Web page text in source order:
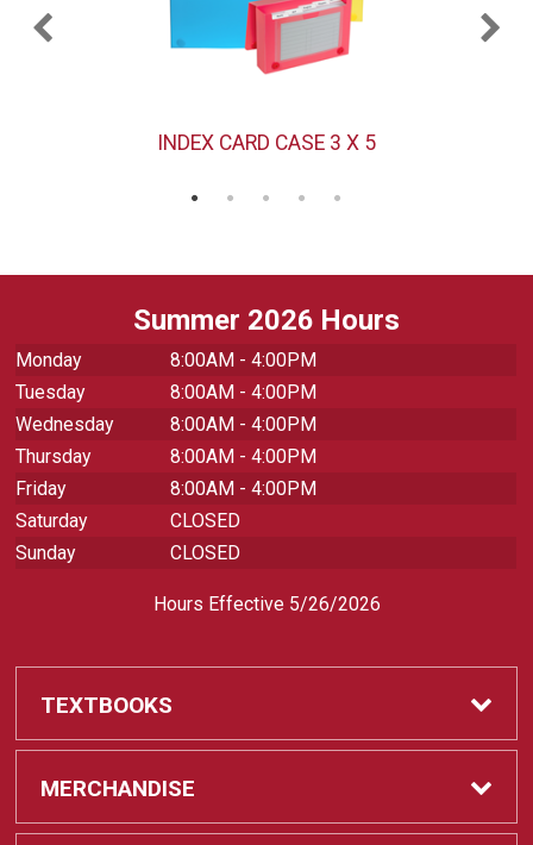
INDEX CARD CASE 3 X 5
Summer 2026 Hours
Monday
8:00AM - 4:00PM
Tuesday
8:00AM - 4:00PM
Wednesday
8:00AM - 4:00PM
Thursday
8:00AM - 4:00PM
Friday
8:00AM - 4:00PM
Saturday
CLOSED
Sunday
CLOSED
Hours Effective 5/26/2026
TEXTBOOKS
Textbooks
MERCHANDISE